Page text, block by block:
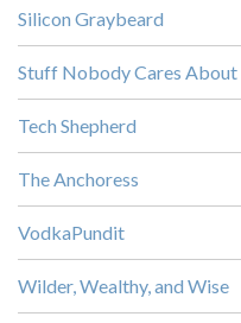
Silicon Graybeard
Stuff Nobody Cares About
Tech Shepherd
The Anchoress
VodkaPundit
Wilder, Wealthy, and Wise